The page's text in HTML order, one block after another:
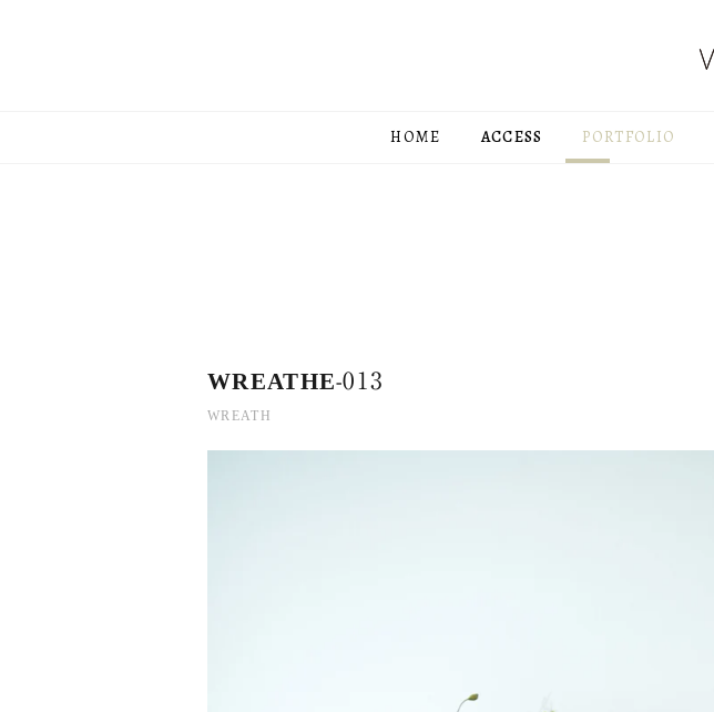
HOME ACCESS PORTFOLIO
WREATHE-013
WREATH